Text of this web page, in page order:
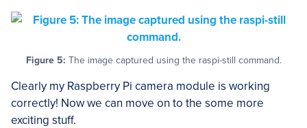
Figure 5: The image captured using the raspi-still command.
Clearly my Raspberry Pi camera module is working
correctly! Now we can move on to the some more
exciting stuff.